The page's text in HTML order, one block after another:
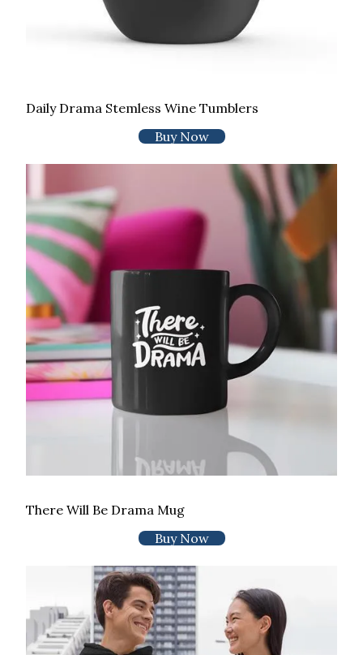
Daily Drama Stemless Wine Tumblers
Buy Now
There Will Be Drama Mug
Buy Now